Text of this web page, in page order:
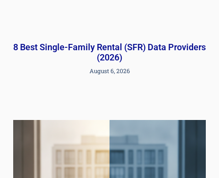
8 Best Single-Family Rental (SFR) Data Providers
(2026)
August 6, 2026